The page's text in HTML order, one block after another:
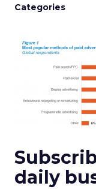
Categories
daily